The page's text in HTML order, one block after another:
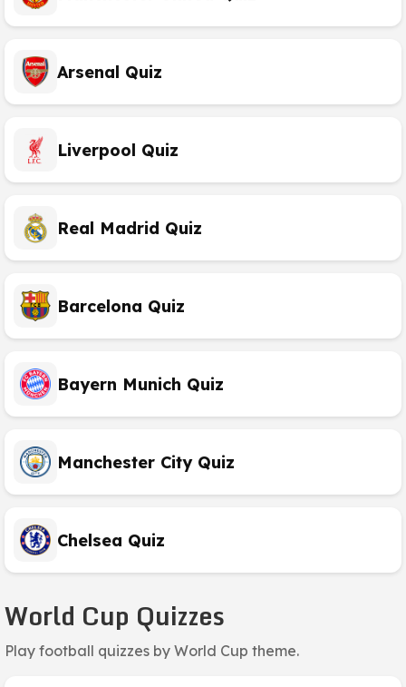
Arsenal Quiz
Liverpool Quiz
Real Madrid Quiz
Barcelona Quiz
Bayern Munich Quiz
Manchester City Quiz
Chelsea Quiz
World Cup Quizzes
Play football quizzes by World Cup theme.